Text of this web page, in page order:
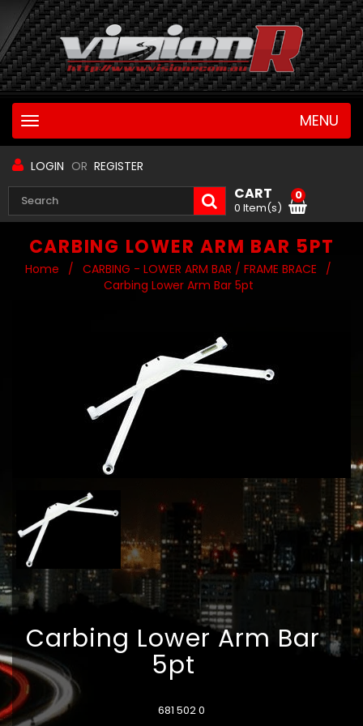
navigation
MENU
LOGIN OR REGISTER
CART
0 Item(s)
0
CARBING LOWER ARM BAR 5PT
Home / CARBING - LOWER ARM BAR / FRAME BRACE
/
Carbing Lower Arm Bar 5pt
Carbing Lower Arm Bar
5pt
681 502 0